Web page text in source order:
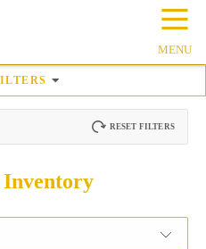
☰
MENU
RESET FILTERS
Inventory